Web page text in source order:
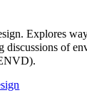
Explores
of